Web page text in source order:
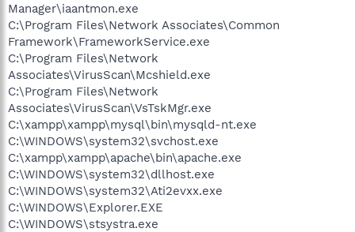
Manager\iaantmon.exe
C:\Program Files\Network Associates\Common
Framework\FrameworkService.exe
C:\Program Files\Network
Associates\VirusScan\Mcshield.exe
C:\Program Files\Network
Associates\VirusScan\VsTskMgr.exe
C:\xampp\xampp\mysql\bin\mysqld-nt.exe
C:\WINDOWS\system32\svchost.exe
C:\xampp\xampp\apache\bin\apache.exe
C:\WINDOWS\system32\dllhost.exe
C:\WINDOWS\system32\Ati2evxx.exe
C:\WINDOWS\Explorer.EXE
C:\WINDOWS\stsystra.exe